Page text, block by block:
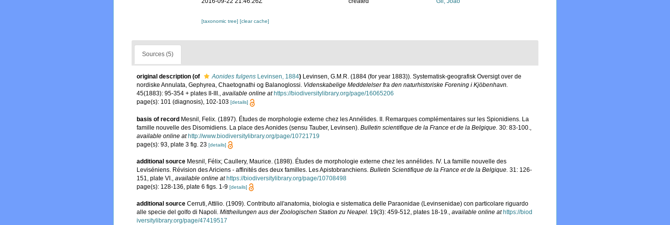
[taxonomic tree][clear cache]
Sources (5)
original description (of Aonides fulgens Levinsen, 1884) Levinsen, G.M.R. (1884 (for year 1883)). Systematisk-geografisk Oversigt over de
nordiske Annulata, Gephyrea, Chaetognathi og Balanoglossi. Videnskabelige Meddelelser fra den naturhistoriske Forening i Kjöbenhavn.
45(1883): 95-354 + plates II-III., available online at https://biodiversitylibrary.org/page/16065206
page(s): 101 (diagnosis), 102-103 [details]
basis of record Mesnil, Felix. (1897). Études de morphologie externe chez les Annélides. II. Remarques complémentaires sur les Spionidiens. La
famille nouvelle des Disomidiens. La place des Aonides (sensu Tauber, Levinsen). Bulletin scientifique de la France et de la Belgique. 30: 83-100.
available online at http://www.biodiversitylibrary.org/page/10721719
page(s): 93, plate 3 fig. 23 [details]
additional source Mesnil, Félix; Caullery, Maurice. (1898). Études de morphologie externe chez les annélides. IV. La famille nouvelle des
Leviséniens. Révision des Ariciens - affinités des deux familles. Les Apistobranchiens. Bulletin Scientifique de la France et de la Belgique. 31: 126-
151, plate VI., available online at https://biodiversitylibrary.org/page/10708498
page(s): 128-136, plate 6 figs. 1-9 [details]
additional source Cerruti, Attilio. (1909). Contributo all'anatomia, biologia e sistematica delle Paraonidae (Levinsenidae) con particolare riguardo
alle specie del golfo di Napoli. Mittheilungen aus der Zoologischen Station zu Neapel. 19(3): 459-512, plates 18-19., available online at https://biod
iversitylibrary.org/page/47419517